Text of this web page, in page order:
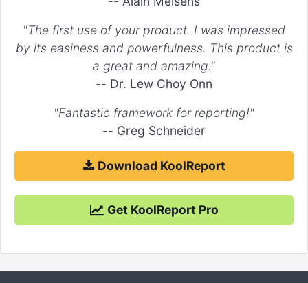
"The first use of your product. I was impressed
by its easiness and powerfulness. This product is
a great and amazing."
-- Dr. Lew Choy Onn
"Fantastic framework for reporting!"
-- Greg Schneider
Download KoolReport
Get KoolReport Pro